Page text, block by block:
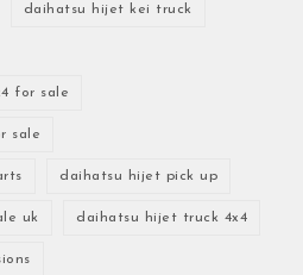
daihatsu hijet kei truck
for sale
sale
daihatsu hijet pick up
uk daihatsu hijet truck 4x4